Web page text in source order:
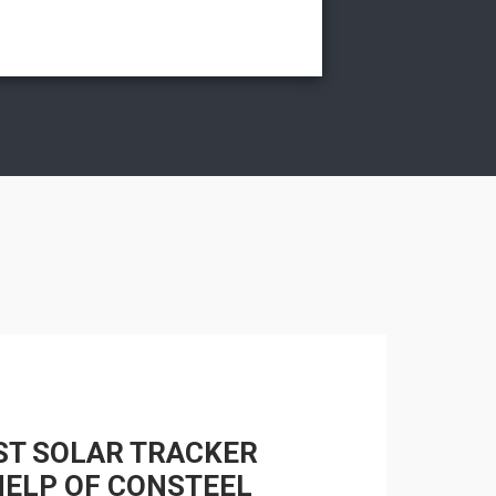
SOLAR TRACKER
OF CONSTEEL